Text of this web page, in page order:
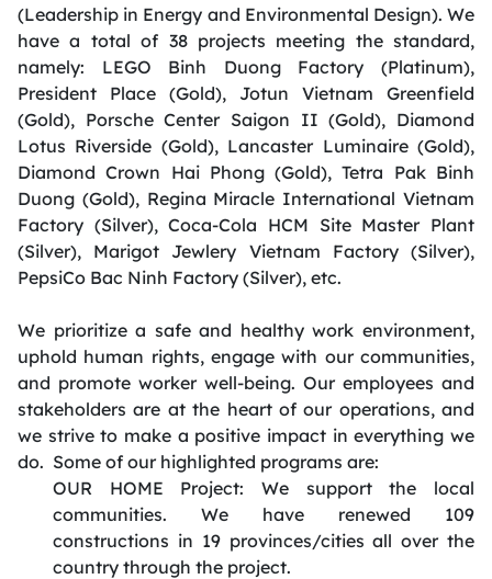
(Leadership in Energy and Environmental Design). We
have a total of 38 projects meeting the standard,
namely: LEGO Binh Duong Factory (Platinum),
President Place (Gold), Jotun Vietnam Greenfield
(Gold), Porsche Center Saigon II (Gold), Diamond
Lotus Riverside (Gold), Lancaster Luminaire (Gold),
Diamond Crown Hai Phong (Gold), Tetra Pak Binh
Duong (Gold), Regina Miracle International Vietnam
Factory (Silver), Coca-Cola HCM Site Master Plant
(Silver), Marigot Jewlery Vietnam Factory (Silver),
PepsiCo Bac Ninh Factory (Silver), etc.
We prioritize a safe and healthy work environment,
uphold human rights, engage with our communities,
and promote worker well-being. Our employees and
stakeholders are at the heart of our operations, and
we strive to make a positive impact in everything we
do. ​ Some of our highlighted programs are:
OUR HOME Project: We support the local
communities. We have renewed 109
constructions in 19 provinces/cities all over the
country through the project.